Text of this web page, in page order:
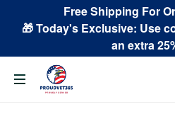
Free Shipping For
🎁 Today's Exclusive: Use
an extra